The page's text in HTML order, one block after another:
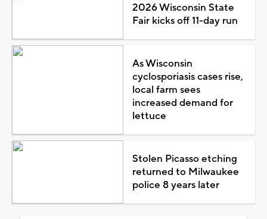
2026 Wisconsin State
Fair kicks off 11-day run
As Wisconsin
cyclosporiasis cases rise,
local farm sees
increased demand for
lettuce
Stolen Picasso etching
returned to Milwaukee
police 8 years later